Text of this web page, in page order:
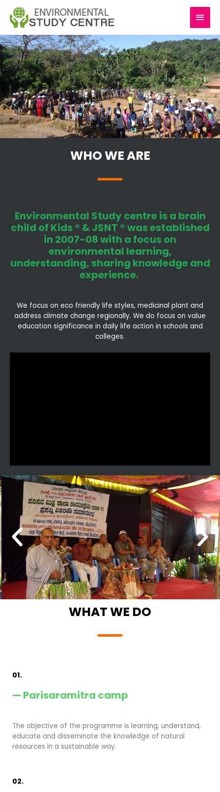
content
MAIN
WHO WE ARE
Environmental Study centre is a brain
child of Kids ® & JSNT ® was established
in 2007-08 with a focus on
environmental learning,
understanding, sharing knowledge and
experience.
We focus on eco friendly life styles, medicinal plant and
address climate change regionally. We do focus on value
education significance in daily life action in schools and
colleges.
WHAT WE DO
01.
— Parisaramitra camp
The objective of the programme is learning, understand,
educate and disseminate the knowledge of natural
resources in a sustainable way.
02.